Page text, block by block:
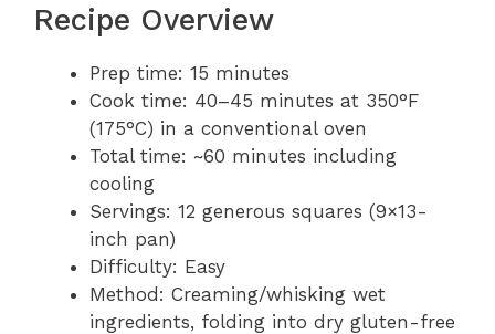
Recipe Overview
Prep time: 15 minutes
Cook time: 40–45 minutes at 350°F
(175°C) in a conventional oven
Total time: ~60 minutes including
cooling
Servings: 12 generous squares (9×13-
inch pan)
Difficulty: Easy
Method: Creaming/whisking wet
ingredients, folding into dry gluten-free